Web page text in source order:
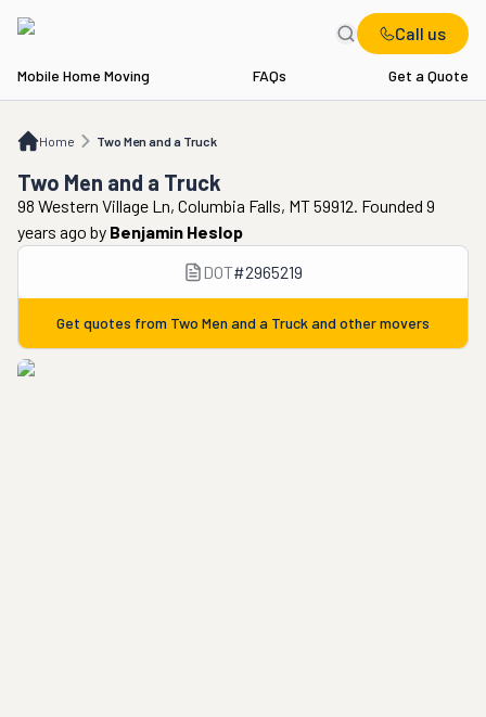
Call us
Mobile Home Moving FAQs Get a Quote
Home Two Men and a Truck
Two Men and a Truck
Two Men and a Truck
98 Western Village Ln, Columbia Falls, MT 59912. Founded 9
years ago by Benjamin Heslop
DOT#2965219
Get quotes from Two Men and a Truck and other movers